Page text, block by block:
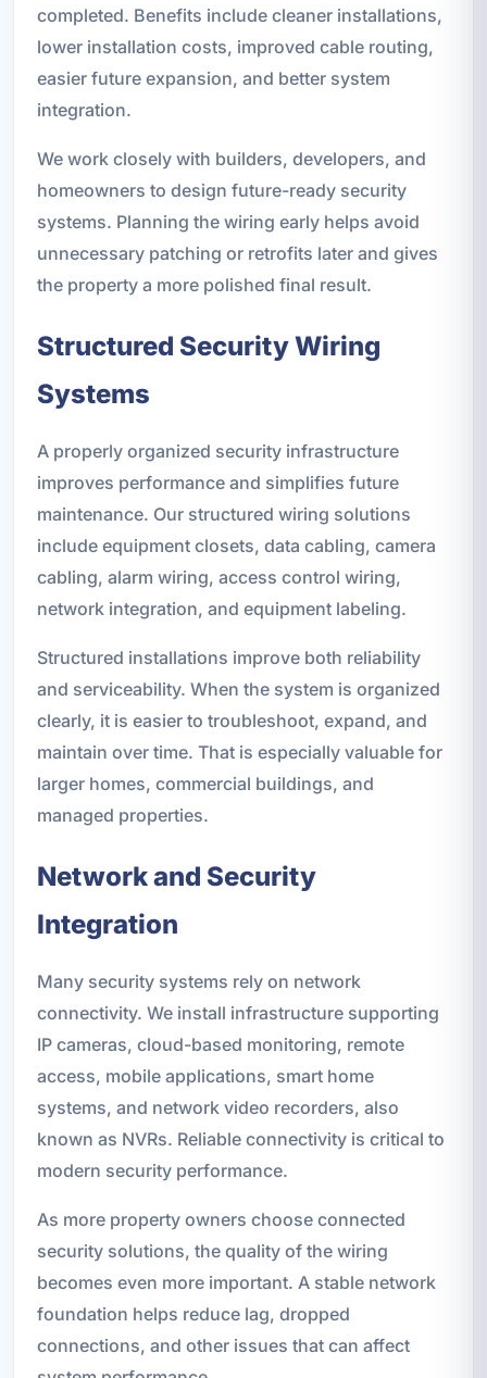
completed. Benefits include cleaner installations,
lower installation costs, improved cable routing,
easier future expansion, and better system
integration.
We work closely with builders, developers, and
homeowners to design future-ready security
systems. Planning the wiring early helps avoid
unnecessary patching or retrofits later and gives
the property a more polished final result.
Structured Security Wiring
Systems
A properly organized security infrastructure
improves performance and simplifies future
maintenance. Our structured wiring solutions
include equipment closets, data cabling, camera
cabling, alarm wiring, access control wiring,
network integration, and equipment labeling.
Structured installations improve both reliability
and serviceability. When the system is organized
clearly, it is easier to troubleshoot, expand, and
maintain over time. That is especially valuable for
larger homes, commercial buildings, and
managed properties.
Network and Security
Integration
Many security systems rely on network
connectivity. We install infrastructure supporting
IP cameras, cloud-based monitoring, remote
access, mobile applications, smart home
systems, and network video recorders, also
known as NVRs. Reliable connectivity is critical to
modern security performance.
As more property owners choose connected
security solutions, the quality of the wiring
becomes even more important. A stable network
foundation helps reduce lag, dropped
connections, and other issues that can affect